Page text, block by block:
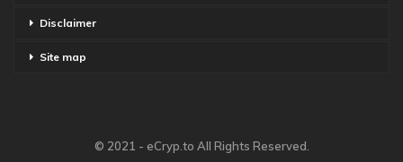
Disclaimer
Site map
© 2021 - eCryp.to All Rights Reserved.